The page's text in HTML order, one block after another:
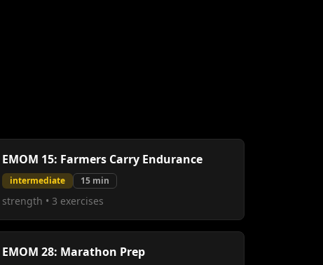
EMOM 15: Farmers Carry Endurance
intermediate 15 min
strength • 3 exercises
EMOM 28: Marathon Prep